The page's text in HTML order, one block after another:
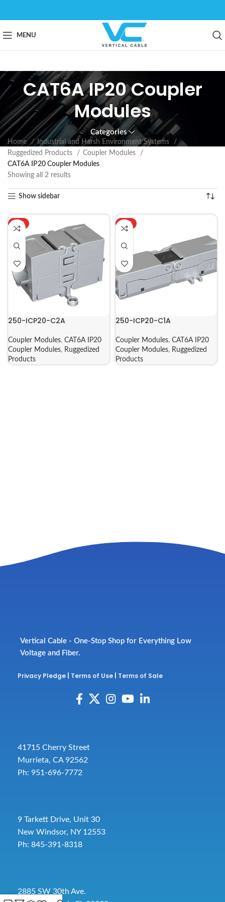
MENU
CAT6A IP20 Coupler
Modules
Categories
Home
Industrial and Harsh Environment Systems
Ruggedized Products
Coupler Modules
CAT6A IP20 Coupler Modules
Showing all 2 results
Show sidebar
HOT
250-ICP20-C2A
Coupler Modules, CAT6A IP20
Coupler Modules, Ruggedized
Products
HOT
250-ICP20-C1A
Coupler Modules, CAT6A IP20
Coupler Modules, Ruggedized
Products
Vertical Cable - One-Stop Shop for Everything Low
Voltage and Fiber.
Privacy Pledge Terms of Use Terms of Sale
41715 Cherry Street
Murrieta, CA 92562
Ph: 951-696-7772
9 Tarkett Drive, Unit 30
New Windsor, NY 12553
Ph: 845-391-8318
2885 SW 30th Ave.